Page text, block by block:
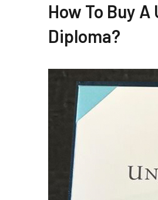
How To Buy
Diploma?